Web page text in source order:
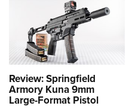
Review: Springfield
Armory Kuna 9mm
Large-Format Pistol